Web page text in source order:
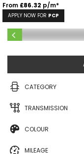
From £86.32 p/m*
APPLY NOW FOR PCP
CATEGORY
TRANSMISSION
COLOUR
MILEAGE